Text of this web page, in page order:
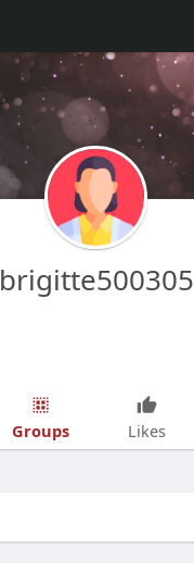
brigitte500305
Groups Likes